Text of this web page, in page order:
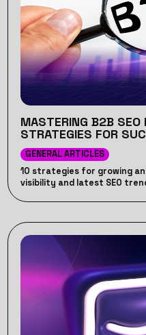
MASTERING B2B
STRATEGIES FOR
GENERAL ARTICLES
10 strategies for growing
visibility and latest SEO